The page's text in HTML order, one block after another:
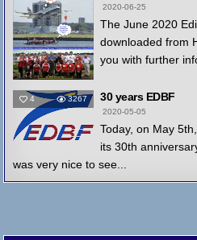
2020-06-25
The June 2020
downloaded from
you with further
4 3267 30 years EDBF
2020-05-05
Today, on May
its 30th
was very nice to see...